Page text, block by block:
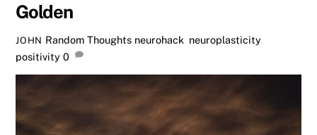
Golden
JOHN Random Thoughts neurohack neuroplasticity,
positivity 0